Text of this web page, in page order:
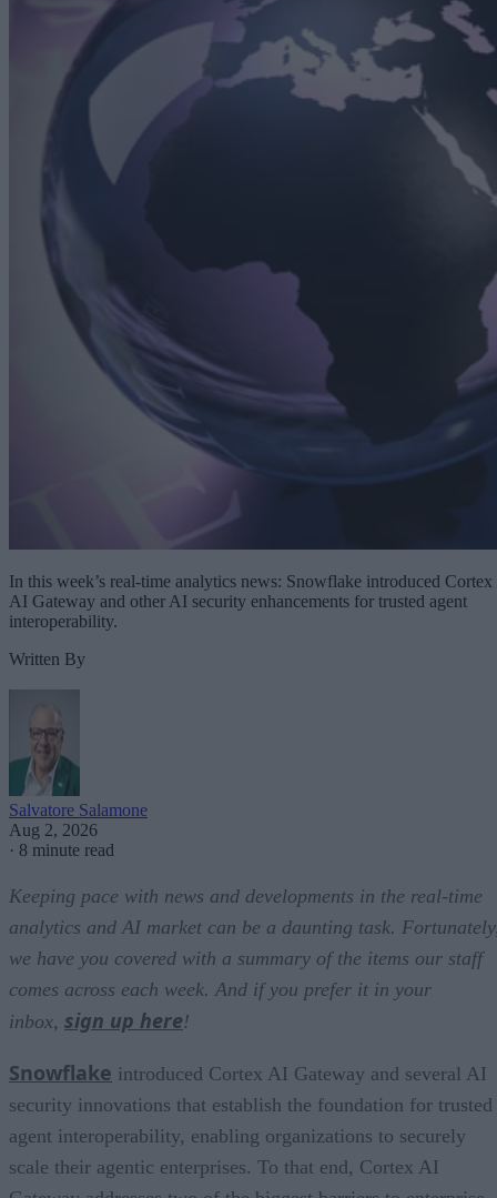
In this week’s real-time analytics news: Snowflake introduced Cortex
AI Gateway and other AI security enhancements for trusted agent
interoperability.
Written By
Salvatore Salamone
Aug 2, 2026
· 8 minute read
Keeping pace with news and developments in the real-time
analytics and AI market can be a daunting task.
we have you covered with a summary of the items our staff
comes across each week. And if you prefer it in your
inbox, sign up here!
Snowflake introduced Cortex AI Gateway and several AI
security innovations that establish the foundation for trusted
agent interoperability, enabling organizations to securely
scale their agentic enterprises. To that end, Cortex AI